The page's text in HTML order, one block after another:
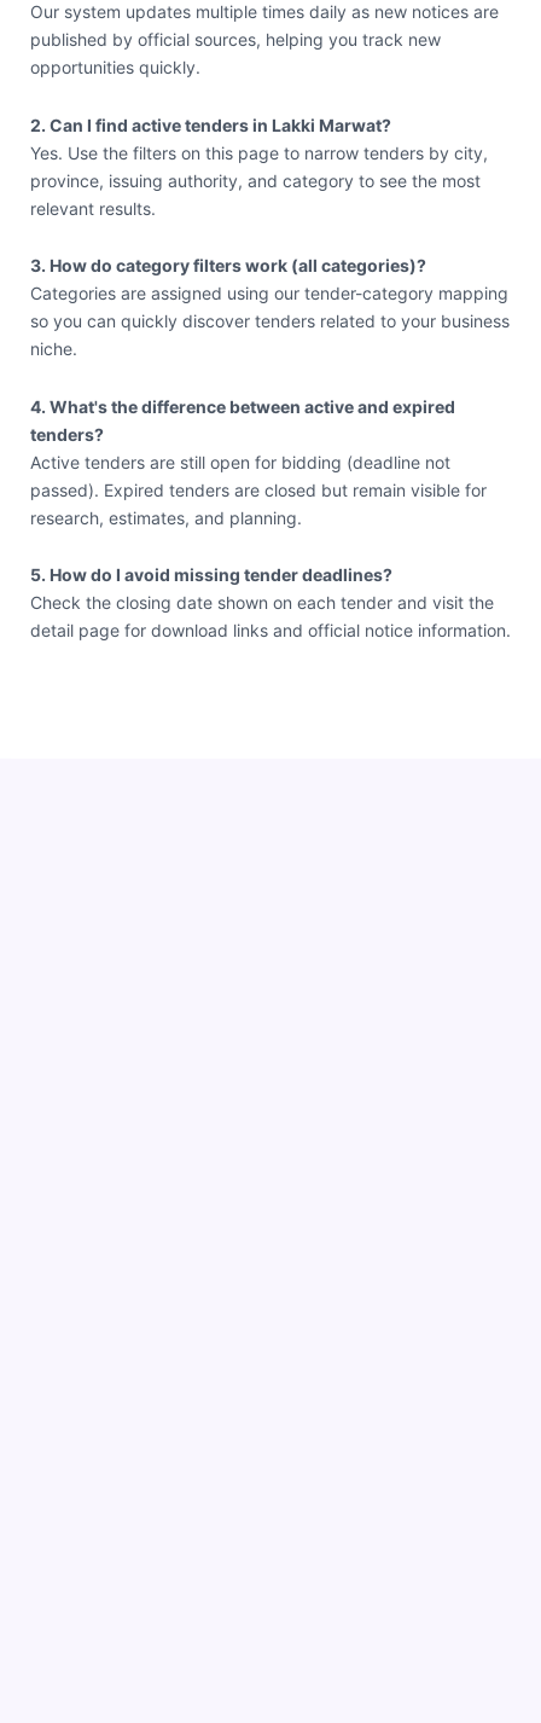
Our system updates multiple times daily as new notices are
published by official sources, helping you track new
opportunities quickly.
2. Can I find active tenders in Lakki Marwat?
Yes. Use the filters on this page to narrow tenders by city,
province, issuing authority, and category to see the most
relevant results.
3. How do category filters work (all categories)?
Categories are assigned using our tender-category mapping
so you can quickly discover tenders related to your business
niche.
4. What's the difference between active and expired
tenders?
Active tenders are still open for bidding (deadline not
passed). Expired tenders are closed but remain visible for
research, estimates, and planning.
5. How do I avoid missing tender deadlines?
Check the closing date shown on each tender and visit the
detail page for download links and official notice information.